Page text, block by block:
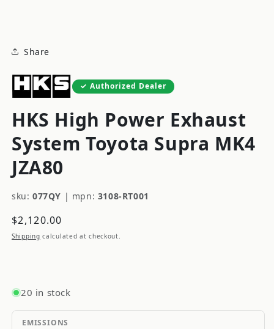
Share
Authorized Dealer
HKS High Power Exhaust
System Toyota Supra MK4
JZA80
sku: 077QY | mpn: 3108-RT001
Regular
price
$2,120.00
Shipping calculated at checkout.
20 in stock
EMISSIONS